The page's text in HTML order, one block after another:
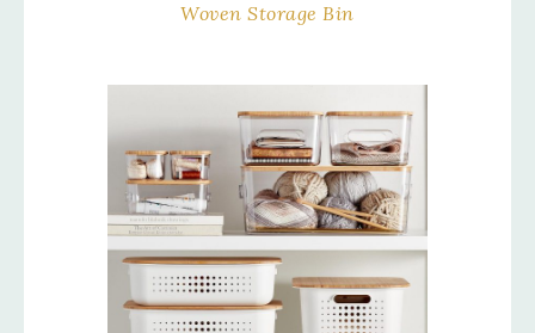
Woven Storage Bin